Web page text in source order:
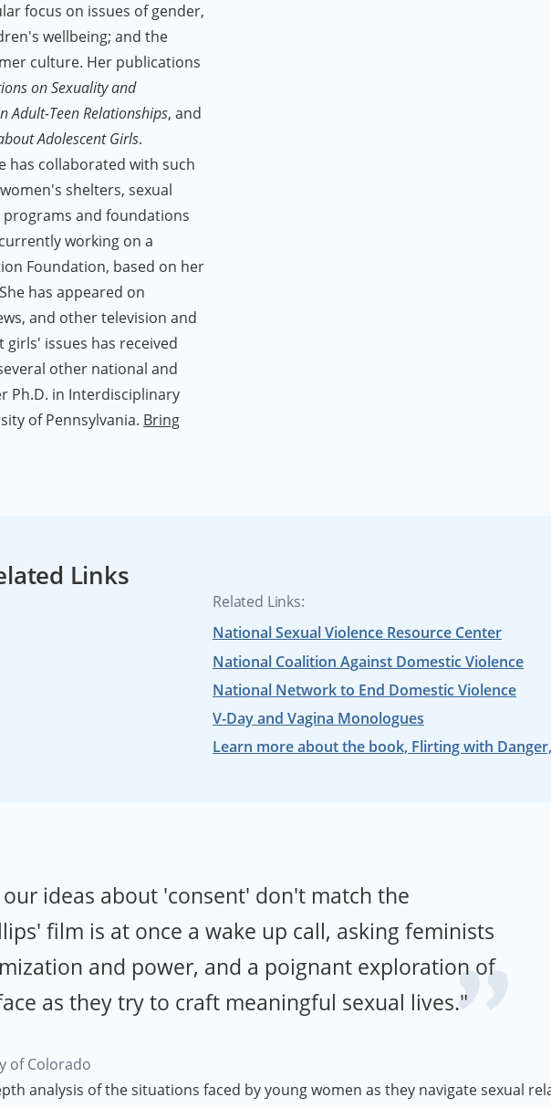
focus on issues of gender,
wellbeing; and the
culture. Her publications
on Sexuality and
Adult-Teen Relationships, and
Adolescent Girls.
has collaborated with such
shelters, sexual
and foundations
working on a
Foundation, based on her
has appeared on
and other television and
issues has received
other national and
Ph.D. in Interdisciplinary
of Pennsylvania. Bring
Links
Related Links:
National Sexual Violence Resource Center
National Coalition Against Domestic Violence
National Network to End Domestic Violence
V-Day and Vagina Monologues
Learn more about the book, Flirting with
ideas about 'consent' don't match the
film is at once a wake up call, asking feminists
and power, and a poignant exploration of
as they try to craft meaningful sexual lives."
of Colorado
analysis of the situations faced by young women as they navigate sexual